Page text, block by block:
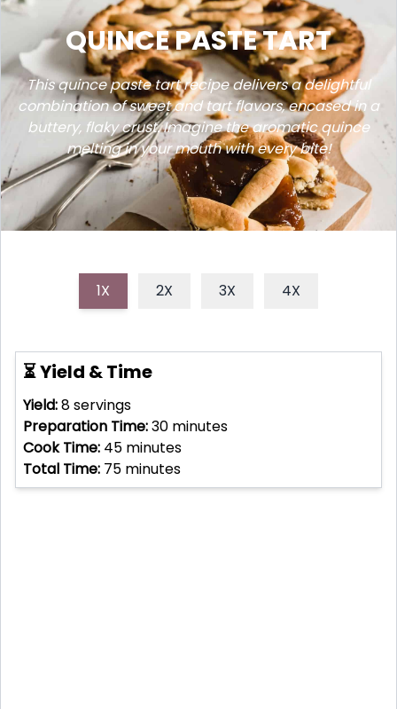
QUINCE PASTE TART
This quince paste tart recipe delivers a delightful
combination of sweet and tart flavors, encased in a
buttery, flaky crust. Imagine the aromatic quince
melting in your mouth with every bite!
1X 2X 3X 4X
⏳ Yield & Time
Yield:8servings
Preparation Time:30 minutes
Cook Time: 45 minutes
Total Time: 75 minutes